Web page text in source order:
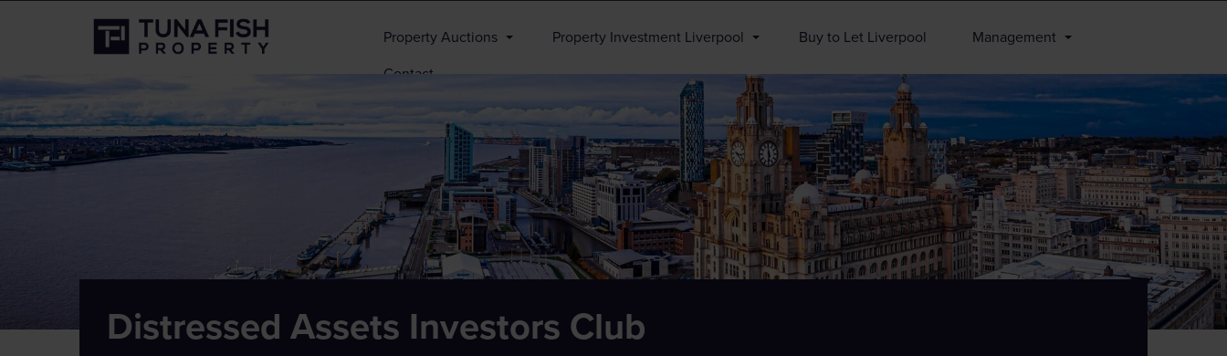
Property Auctions Property Investment Liverpool Buy to Let Liverpool
Management
Contact
Distressed Assets Investors Club